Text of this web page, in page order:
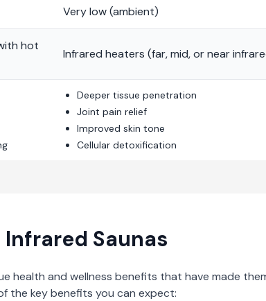
Very low (ambient)
hot
Infrared heaters (far, mid, or near
Deeper tissue penetration
Joint pain relief
Improved skin tone
Cellular detoxification
Infrared Saunas
health and wellness benefits that have made
the key benefits you can expect: